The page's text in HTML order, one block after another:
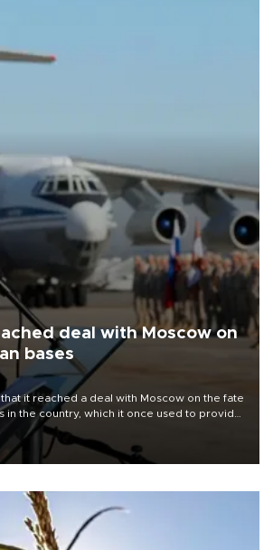
deal with Moscow on
bases
it reached a deal with Moscow on the fate
in the country, which it once used to provide
leader Bashar al-Assad during the Syrian